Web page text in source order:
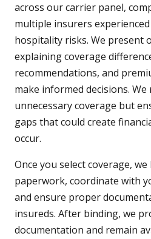
across our carrier panel,
multiple insurers
hospitality risks. We present
explaining coverage
recommendations, and
make informed decisions. We
unnecessary coverage but
gaps that could create
occur.
Once you select coverage,
paperwork, coordinate with
and ensure proper
insureds. After binding, we
documentation and remain